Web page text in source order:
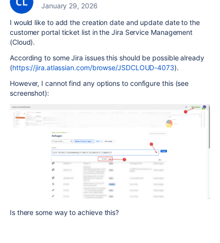
January 29, 2026
I would like to add the creation date and update date to the
customer portal ticket list in the Jira Service Management
(Cloud).
According to some Jira issues this should be possible already
(https://jira.atlassian.com/browse/JSDCLOUD-4073).
However, I cannot find any options to configure this (see
screenshot):
Is there some way to achieve this?